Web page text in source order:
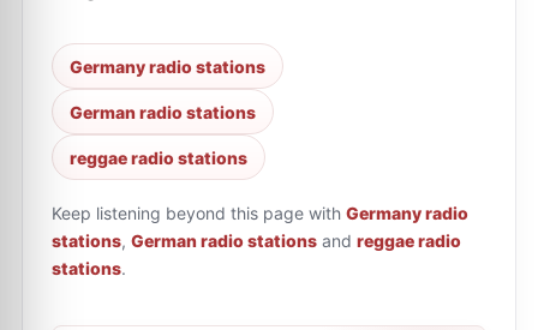
Germany radio stations
German radio stations
reggae radio stations
Keep listening beyond this page with Germany radio
stations, German radio stations and reggae radio
stations.